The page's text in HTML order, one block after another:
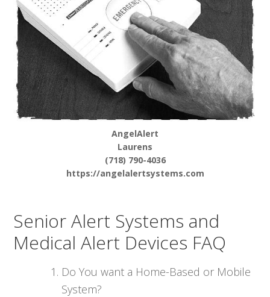
AngelAlert
Laurens
(718) 790-4036
https://angelalertsystems.com
Senior Alert Systems and
Medical Alert Devices FAQ
Do You want a Home-Based or Mobile
System?